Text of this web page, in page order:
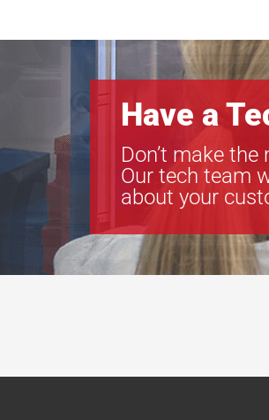
Have a
Don’t make
Our tech team
about your